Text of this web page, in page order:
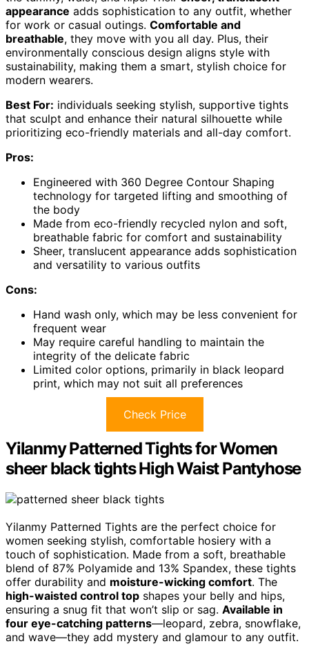
appearance adds sophistication to any outfit, whether
for work or casual outings. Comfortable and
breathable, they move with you all day. Plus, their
environmentally conscious design aligns style with
sustainability, making them a smart, stylish choice for
modern wearers.
Best For: individuals seeking stylish, supportive tights
that sculpt and enhance their natural silhouette while
prioritizing eco-friendly materials and all-day comfort.
Pros:
Engineered with 360 Degree Contour Shaping
technology for targeted lifting and smoothing of
the body
Made from eco-friendly recycled nylon and soft,
breathable fabric for comfort and sustainability
Sheer, translucent appearance adds sophistication
and versatility to various outfits
Cons:
Hand wash only, which may be less convenient for
frequent wear
May require careful handling to maintain the
integrity of the delicate fabric
Limited color options, primarily in black leopard
print, which may not suit all preferences
Check Price
Yilanmy Patterned Tights for Women
sheer black tights High Waist Pantyhose
Yilanmy Patterned Tights are the perfect choice for
women seeking stylish, comfortable hosiery with a
touch of sophistication. Made from a soft, breathable
blend of 87% Polyamide and 13% Spandex, these tights
offer durability and moisture-wicking comfort. The
high-waisted control top shapes your belly and hips,
ensuring a snug fit that won’t slip or sag. Available in
four eye-catching patterns—leopard, zebra, snowflake,
and wave—they add mystery and glamour to any outfit.